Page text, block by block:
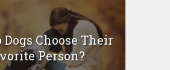
Dogs Choose Their
Person?